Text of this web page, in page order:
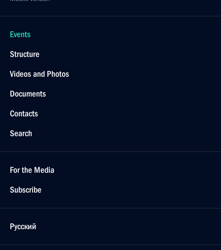
Events
Structure
Videos and Photos
Documents
Contacts
Search
For the Media
Subscribe
Русский